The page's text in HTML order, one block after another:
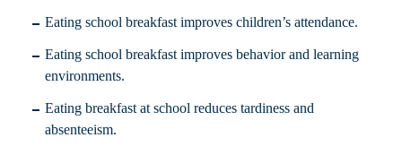
Eating school breakfast improves children’s attendance.
Eating school breakfast improves behavior and learning
environments.
Eating breakfast at school reduces tardiness and
absenteeism.